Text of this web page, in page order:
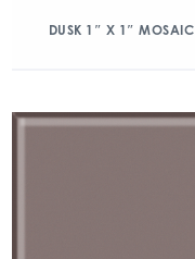
DUSK 1″ X 1″ MOSAIC